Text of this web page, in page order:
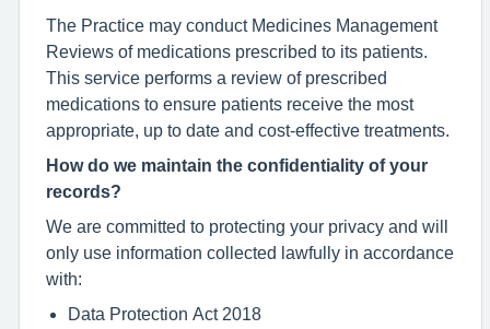
The Practice may conduct Medicines Management
Reviews of medications prescribed to its patients.
This service performs a review of prescribed
medications to ensure patients receive the most
appropriate, up to date and cost-effective treatments.
How do we maintain the confidentiality of your
records?
We are committed to protecting your privacy and will
only use information collected lawfully in accordance
with:
Data Protection Act 2018